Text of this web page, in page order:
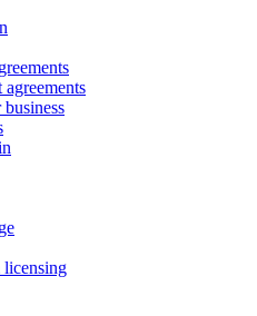
licensing